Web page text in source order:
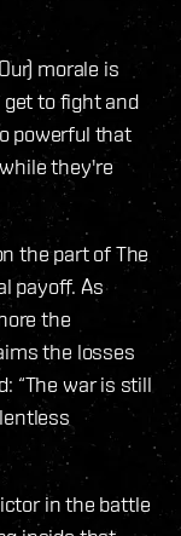
morale is
to fight and
powerful that
they're
the part of The
payoff. As
the
the losses
“The war is still
in the battle